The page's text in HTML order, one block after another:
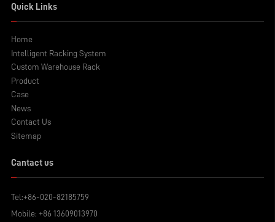
Quick Links
Home
Intelligent Racking System
Custom Warehouse Rack
Product
Case
News
Contact Us
Sitemap
Cantact us
Tel:+86-020-82185759
Mobile: +86 13609013970